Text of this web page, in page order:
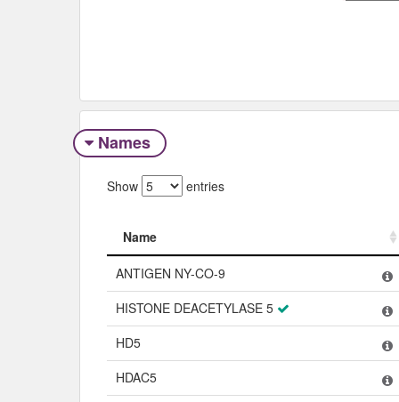
Names
Show entries
Name
Name
ANTIGEN NY-CO-9
HISTONE DEACETYLASE 5
HD5
HDAC5